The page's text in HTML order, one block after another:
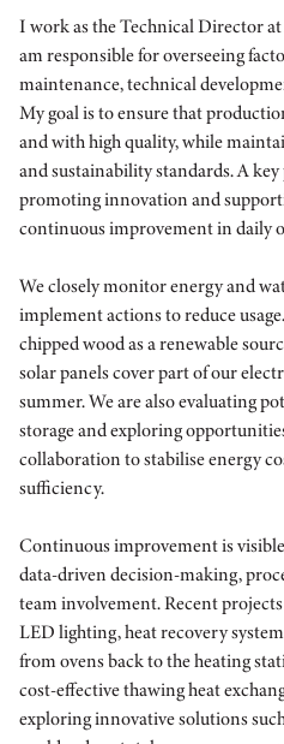
I work as the Technical Director
am responsible for overseeing
maintenance, technical
My goal is to ensure that
and with high quality, while
and sustainability standards. A
promoting innovation and
continuous improvement in daily
We closely monitor energy and
implement actions to reduce
chipped wood as a renewable
solar panels cover part of our
summer. We are also evaluating
storage and exploring
collaboration to stabilise energy
sufficiency.
Continuous improvement is
data-driven decision-making,
team involvement. Recent
LED lighting, heat recovery
from ovens back to the heating
cost-effective thawing heat
exploring innovative solutions